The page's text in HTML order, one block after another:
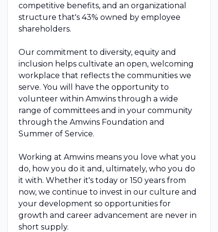
competitive benefits, and an organizational
structure that's 43% owned by employee
shareholders.
Our commitment to diversity, equity and
inclusion helps cultivate an open, welcoming
workplace that reflects the communities we
serve. You will have the opportunity to
volunteer within Amwins through a wide
range of committees and in your community
through the Amwins Foundation and
Summer of Service.
Working at Amwins means you love what you
do, how you do it and, ultimately, who you do
it with. Whether it's today or 150 years from
now, we continue to invest in our culture and
your development so opportunities for
growth and career advancement are never in
short supply.